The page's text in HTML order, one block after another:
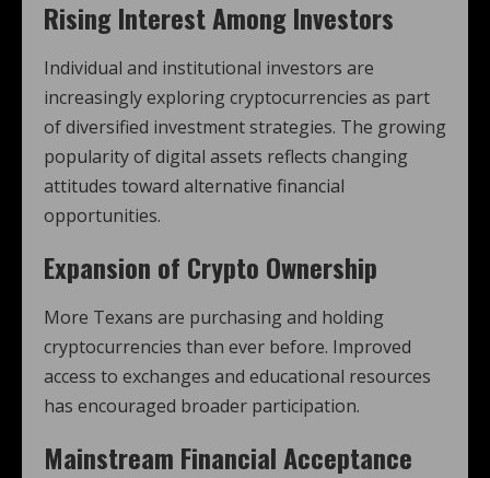
Rising Interest Among Investors
Individual and institutional investors are
increasingly exploring cryptocurrencies as part
of diversified investment strategies. The growing
popularity of digital assets reflects changing
attitudes toward alternative financial
opportunities.
Expansion of Crypto Ownership
More Texans are purchasing and holding
cryptocurrencies than ever before. Improved
access to exchanges and educational resources
has encouraged broader participation.
Mainstream Financial Acceptance